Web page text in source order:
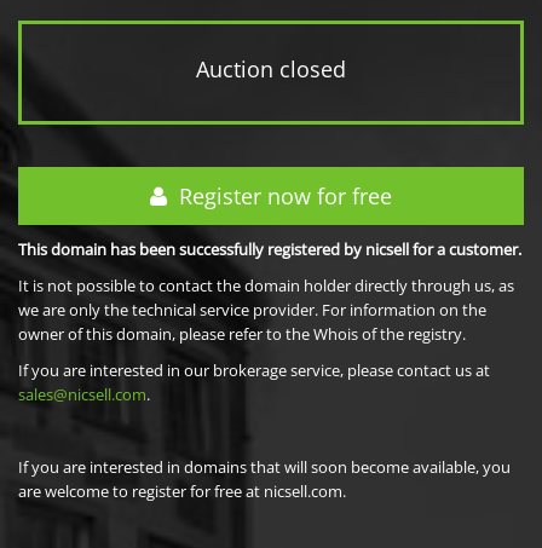
Auction closed
Register now for free
This domain has been successfully registered by nicsell for a customer.
It is not possible to contact the domain holder directly through us, as
we are only the technical service provider. For information on the
owner of this domain, please refer to the Whois of the registry.
If you are interested in our brokerage service, please contact us at
sales@nicsell.com.
If you are interested in domains that will soon become available, you
are welcome to register for free at nicsell.com.